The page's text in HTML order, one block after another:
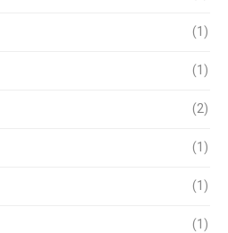
(1)
(1)
(2)
(1)
(1)
(1)